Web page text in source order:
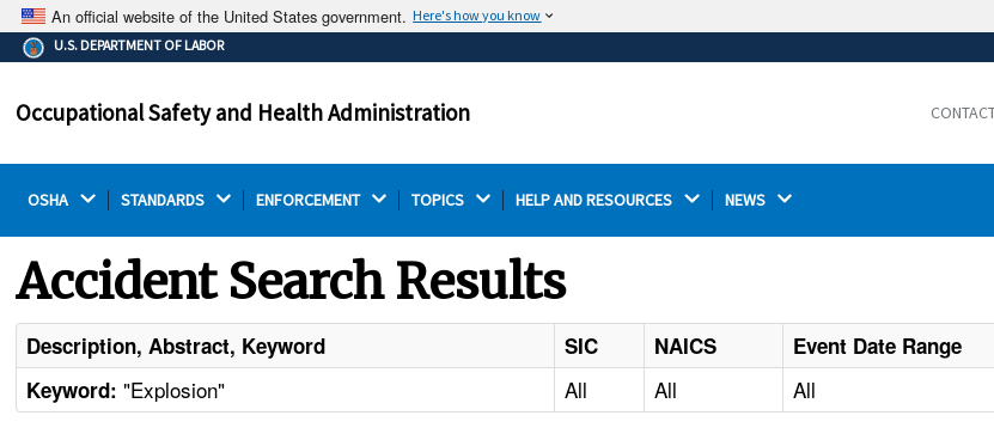
An official website of the United States government. Here's how you know
The .gov means it's official.
Federal government websites often end in .gov or .mil.
on a federal government site.
Thehttps://ensures that you are connecting to the
U.S. DEPARTMENT OF LABOR
Occupational Safety and Health Administration
OSHA STANDARDS ENFORCEMENT TOPICS HELP AND RESOURCES NEWS
Accident Search Results
Description, Abstract, Keyword SIC NAICS Event Date Range
Keyword: "Explosion" All All All